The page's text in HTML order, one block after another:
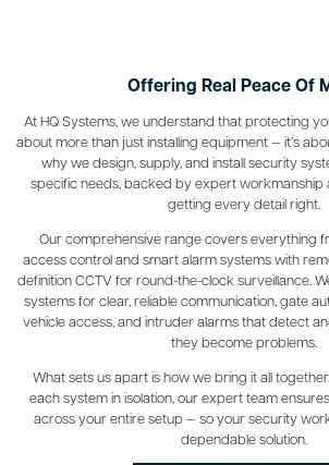
Offering Real Peace Of
At HQ Systems, we understand that protecting
about more than just installing equipment — it’s
why we design, supply, and install security
specific needs, backed by expert workmanship
getting every detail right.
Our comprehensive range covers everything
access control and smart alarm systems with
definition CCTV for round-the-clock surveillance.
systems for clear, reliable communication, gate
vehicle access, and intruder alarms that detect
they become problems.
What sets us apart is how we bring it all
each system in isolation, our expert team
across your entire setup — so your security
dependable solution.